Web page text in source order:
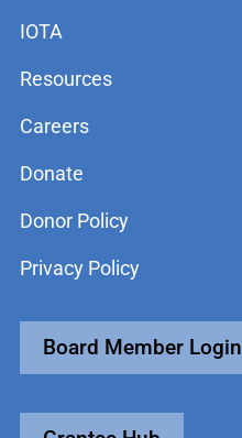
IOTA
Resources
Careers
Donate
Donor Policy
Privacy Policy
Board Member Login